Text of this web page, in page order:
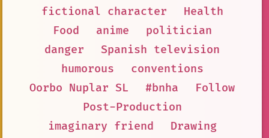
fictional character
Health
Food
anime
politician
danger
Spanish television
humorous
conventions
Oorbo Nuplar SL
#bnha
Follow
Post-Production
imaginary friend
Drawing